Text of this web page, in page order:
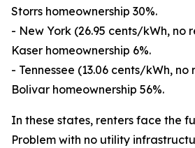
Storrs homeownership 30%.
- New York (26.95 cents/kWh, no
Kaser homeownership 6%.
- Tennessee (13.06 cents/kWh,
Bolivar homeownership 56%.
In these states, renters face the
Problem with no utility